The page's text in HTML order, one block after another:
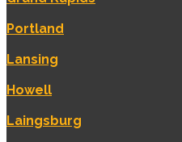
Portland
Lansing
Howell
Laingsburg